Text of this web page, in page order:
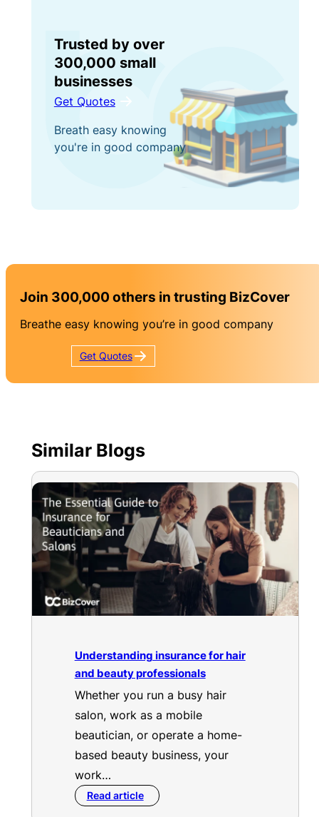
Trusted by over
300,000 small
businesses
Get Quotes
Breath easy knowing
you're in good company
Join 300,000 others in trusting BizCover
Breathe easy knowing you’re in good company
Get Quotes
Similar Blogs
Understanding insurance for hair
and beauty professionals
Whether you run a busy hair
salon, work as a mobile
beautician, or operate a home-
based beauty business, your
work…
Read article